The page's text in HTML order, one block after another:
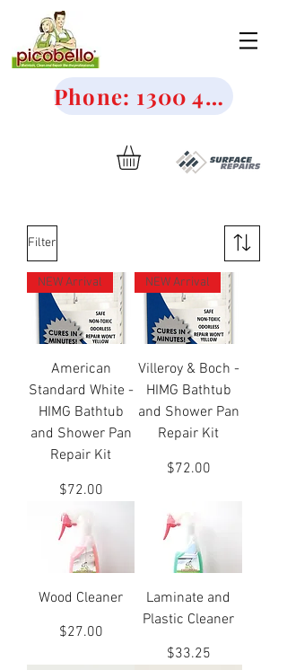
Phone: 1300 456 644
Filter
NEW Arrival
American
Standard White -
HIMG Bathtub
and Shower Pan
Repair Kit
Price
$72.00
NEW Arrival
Villeroy & Boch -
HIMG Bathtub
and Shower Pan
Repair Kit
Price
$72.00
Wood Cleaner
Price
$27.00
Laminate and
Plastic Cleaner
Price
$33.25